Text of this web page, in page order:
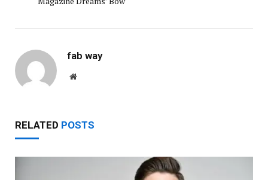
fab way
Website
RELATED POSTS